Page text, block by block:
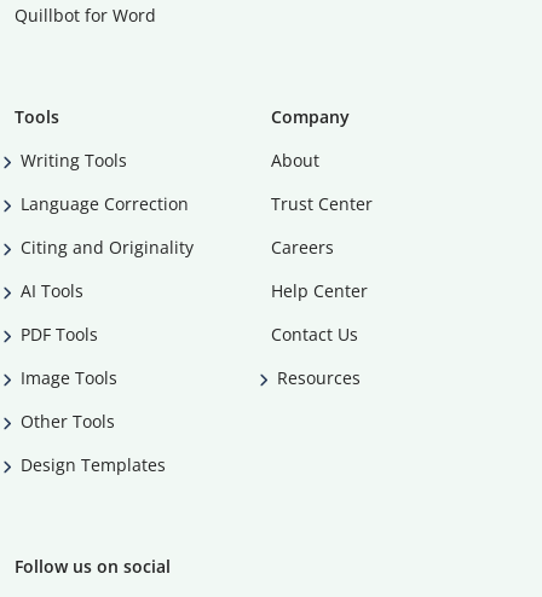
Quillbot for Word
Tools
Writing Tools
Language Correction
Citing and Originality
AI Tools
PDF Tools
Image Tools
Other Tools
Design Templates
Company
About
Trust Center
Careers
Help Center
Contact Us
Resources
Follow us on social